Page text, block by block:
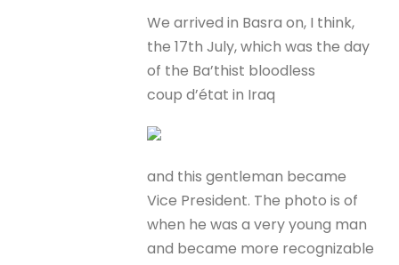
We arrived in Basra on, I think,
the 17th July, which was the day
of the Ba’thist bloodless
coup d’état in Iraq
and this gentleman became
Vice President. The photo is of
when he was a very young man
and became more recognizable